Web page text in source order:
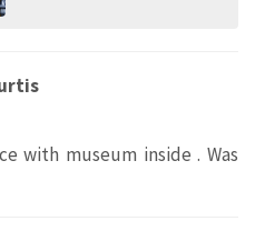
with museum inside . Was